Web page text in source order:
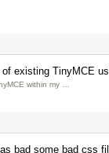
existing TinyMCE
within my …
bad some bad css